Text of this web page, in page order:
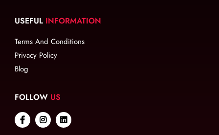
USEFUL INFORMATION
Terms And Conditions
Privacy Policy
Blog
FOLLOW US